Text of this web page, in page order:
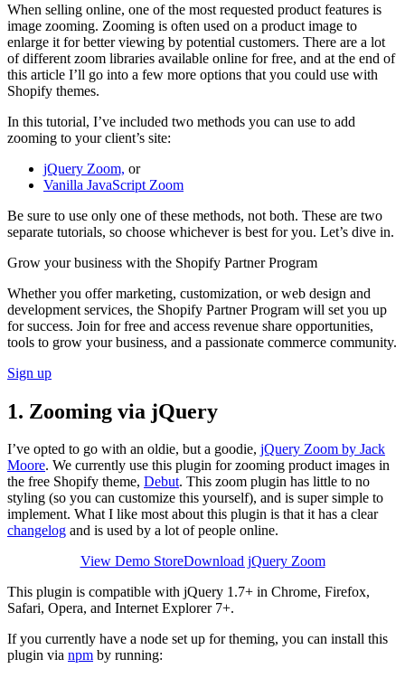
When selling online, one of the most requested product features is
image zooming. Zooming is often used on a product image to
enlarge it for better viewing by potential customers. There are a lot
of different zoom libraries available online for free, and at the end of
this article I’ll go into a few more options that you could use with
Shopify themes.
In this tutorial, I’ve included two methods you can use to add
zooming to your client’s site:
jQuery Zoom, or
Vanilla JavaScript Zoom
Be sure to use only one of these methods, not both. These are two
separate tutorials, so choose whichever is best for you. Let’s dive in.
Grow your business with the Shopify Partner Program
Whether you offer marketing, customization, or web design and
development services, the Shopify Partner Program will set you up
for success. Join for free and access revenue share opportunities,
tools to grow your business, and a passionate commerce community.
Sign up
1. Zooming via jQuery
I’ve opted to go with an oldie, but a goodie, jQuery Zoom by Jack
Moore. We currently use this plugin for zooming product images in
the free Shopify theme, Debut. This zoom plugin has little to no
styling (so you can customize this yourself), and is super simple to
implement. What I like most about this plugin is that it has a clear
changelog and is used by a lot of people online.
View Demo StoreDownload jQuery Zoom
This plugin is compatible with jQuery 1.7+ in Chrome, Firefox,
Safari, Opera, and Internet Explorer 7+.
If you currently have a node set up for theming, you can install this
plugin via npm by running: